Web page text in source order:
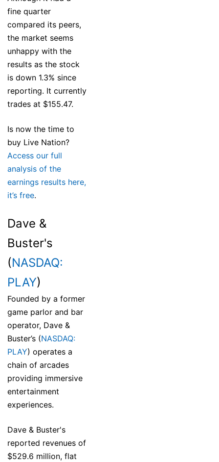
fine quarter
compared its peers,
the market seems
unhappy with the
results as the stock
is down 1.3% since
reporting. It currently
trades at $155.47.
Is now the time to
buy Live Nation?
Access our full
analysis of the
earnings results here,
it’s free.
Dave &
Buster's
(NASDAQ:
PLAY)
Founded by a former
game parlor and bar
operator, Dave &
Buster’s (NASDAQ:
PLAY) operates a
chain of arcades
providing immersive
entertainment
experiences.
Dave & Buster's
reported revenues of
$529.6 million, flat